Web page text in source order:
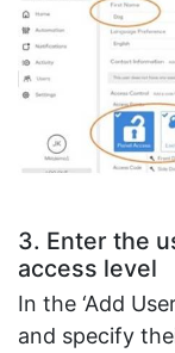
3. Enter the
access level
In the ‘Add
and specify